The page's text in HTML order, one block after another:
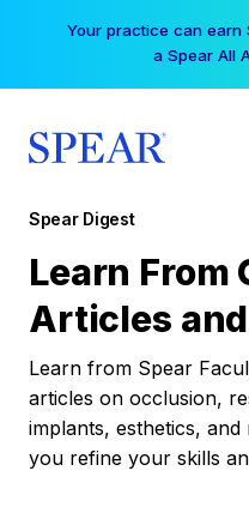
Your practice can earn
a Spear All
Spear Digest
Learn From
Articles
Learn from Spear
articles on occlusion,
implants, esthetics,
you refine your skills